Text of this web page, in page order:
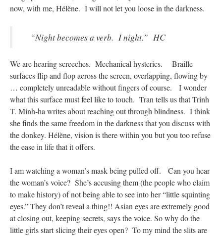
now, with me, Hélène. I will not let you loose in the darkness.
“Night becomes a verb. I night.” HC
We are hearing screeches. Mechanical hysterics. Braille
surfaces flip and flop across the screen, overlapping, flowing by
… completely unreadable without fingers of course. I wonder
what this surface must feel like to touch. Tran tells us that Trinh
T. Minh-ha writes about reaching out through blindness. I think
she finds the same freedom in the darkness that you discuss with
the donkey. Hélène, vision is there within you but you too refuse
the ease in life that it offers.
I am watching a woman’s mask being pulled off. Can you hear
the woman’s voice? She’s accusing them (the people who claim
to make history) of not being able to see into her “little squinting
eyes.” They don’t reveal a thing!! Asian eyes are extremely good
at closing out, keeping secrets, says the voice. So why do the
little girls start slicing their eyes open? To my mind the slits are